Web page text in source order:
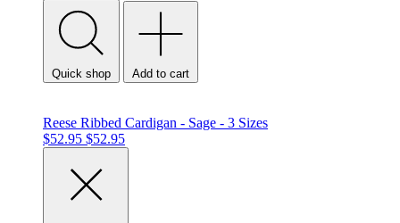
Quick shop Add to cart
Reese Ribbed Cardigan - Sage - 3 Sizes
$52.95 $52.95